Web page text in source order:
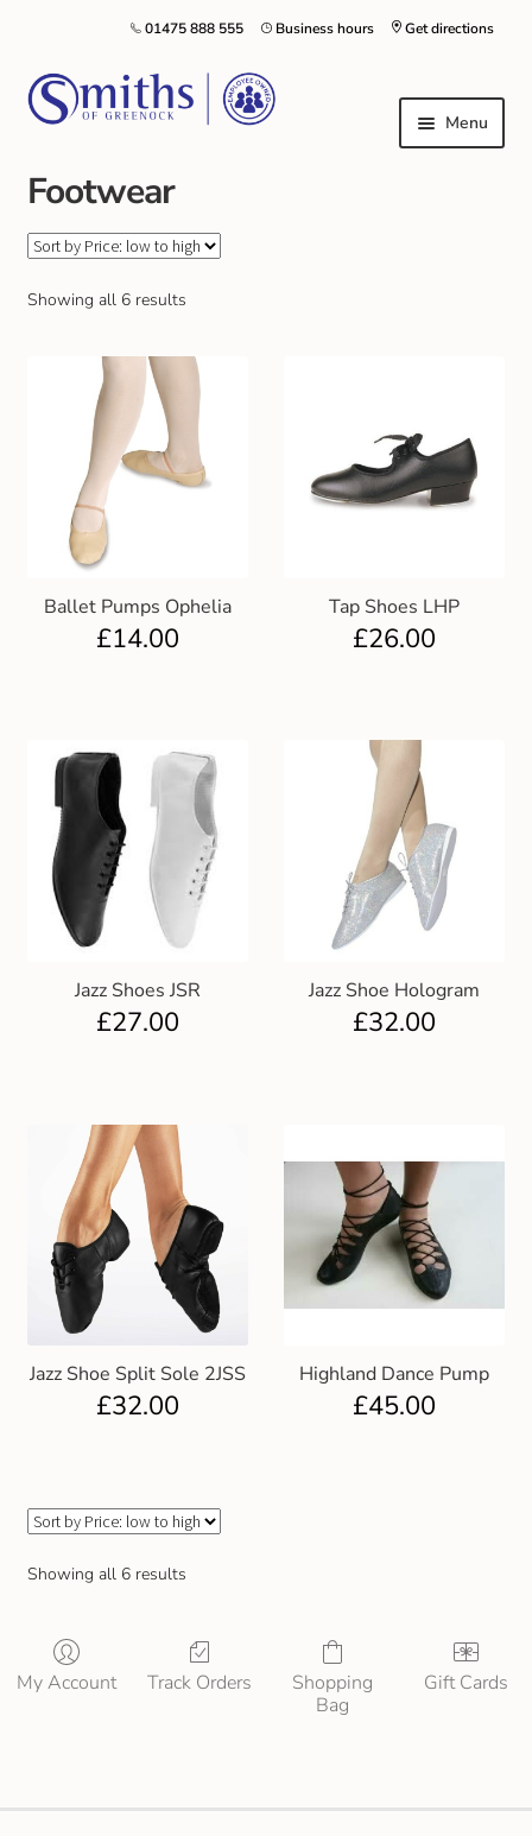
Get directions
Business hours
01475 888 555
Menu
Local Schools & Nurseries
Nursery & Primary School Staff Uniform
School Shoes
Greenock Morton FC
Kilt Hire
Dancewear
Outdoor Jackets & Fleeces
Sports
Local Sports Clubs
Gents Wallets & Accessories
Schoolwear Size Guide
Footwear
Showing all 6 results
Ballet Pumps Ophelia
£14.00
Tap Shoes LHP
£26.00
Jazz Shoes JSR
£27.00
Jazz Shoe Hologram
£32.00
Jazz Shoe Split Sole 2JSS
£32.00
Highland Dance Pump
£45.00
Showing all 6 results
My Account Track Orders
Shopping
Bag
Gift Cards